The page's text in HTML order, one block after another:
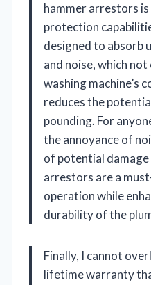
hammer arrestors
protection
designed to absorb
and noise, which
washing machine’s
reduces the
pounding. For
the annoyance of
of potential
arrestors are a
operation while
durability of the
Finally, I cannot
lifetime warranty